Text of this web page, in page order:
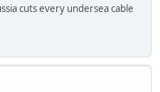
cuts every undersea cable